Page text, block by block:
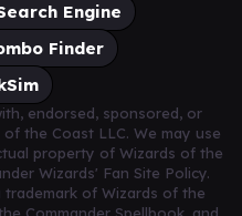
Engine
Finder
endorsed, sponsored, or
the Coast LLC. We may use
property of Wizards of the
Wizards' Fan Site Policy.
trademark of Wizards of the